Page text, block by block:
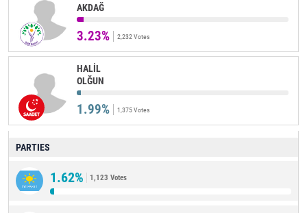
AKDAĞ
3.23% 2,232 Votes
HALİL
OLĞUN
1.99% 1,375 Votes
PARTIES
1.62% 1,123 Votes